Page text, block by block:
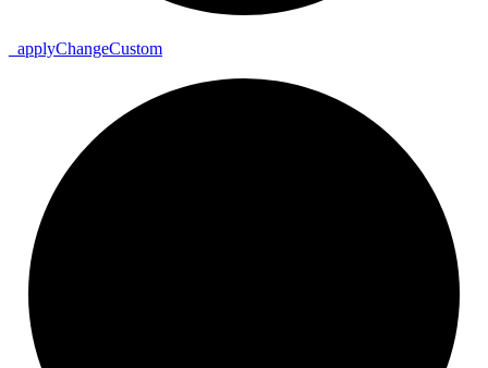
applyChangeCustom